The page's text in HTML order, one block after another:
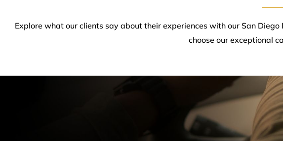
Explore what our clients say about their experiences with our San
choose our exceptional